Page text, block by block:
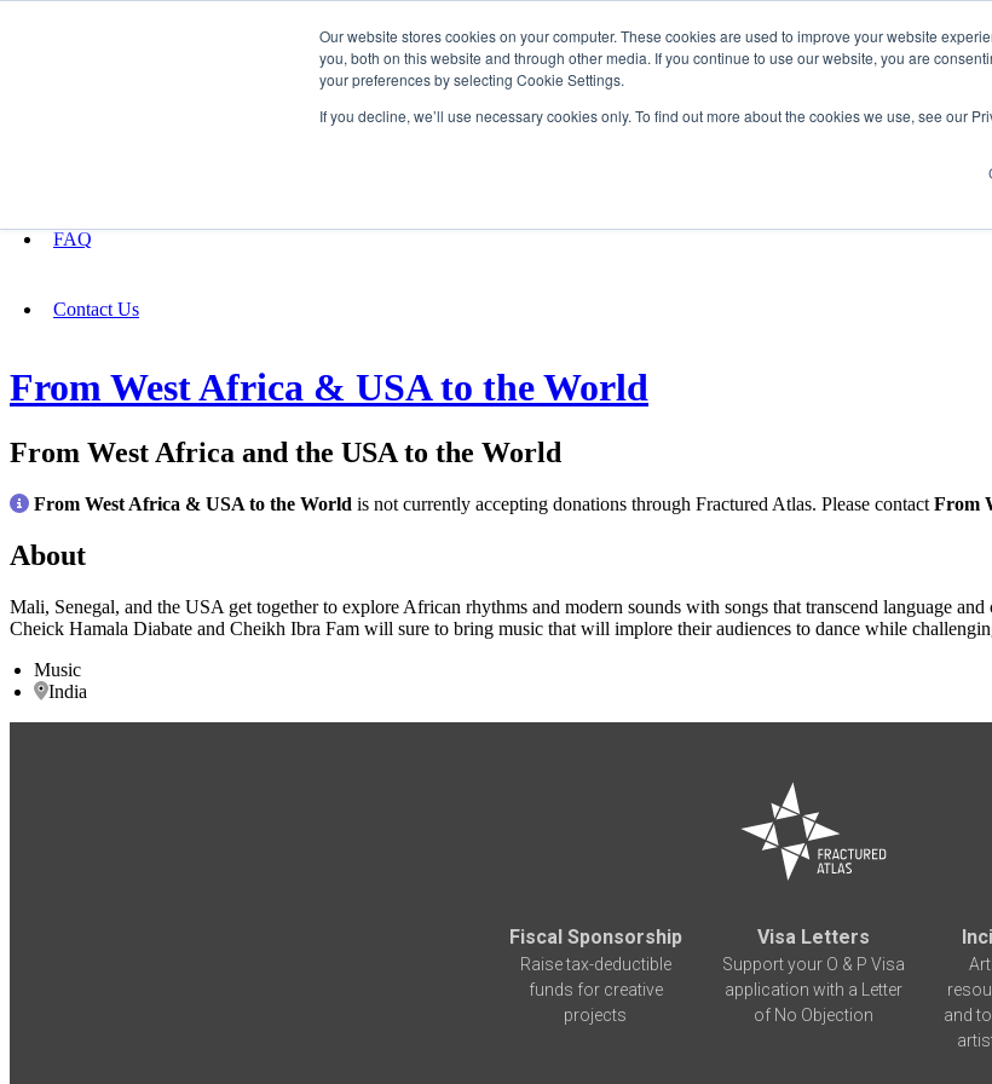
Our website stores cookies on your computer. These cookies are used to improve your website
you, both on this website and through other media. If you continue to use our website, you are
your preferences by selecting Cookie Settings.
If you decline, we’ll use necessary cookies only. To find out more about the cookies we use, see our
FAQ
Contact Us
From West Africa & USA to the World
From West Africa and the USA to the World
From West Africa & USA to the World is not currently accepting donations through Fractured Atlas. Please contact From
About
Mali, Senegal, and the USA get together to explore African rhythms and modern sounds with songs that transcend language
Cheick Hamala Diabate and Cheikh Ibra Fam will sure to bring music that will implore their audiences to dance while
Music
India
Fiscal Sponsorship
Raise tax-deductible
funds for creative
projects
Visa Letters
Support your O & P Visa
application with a Letter
of No Objection
and